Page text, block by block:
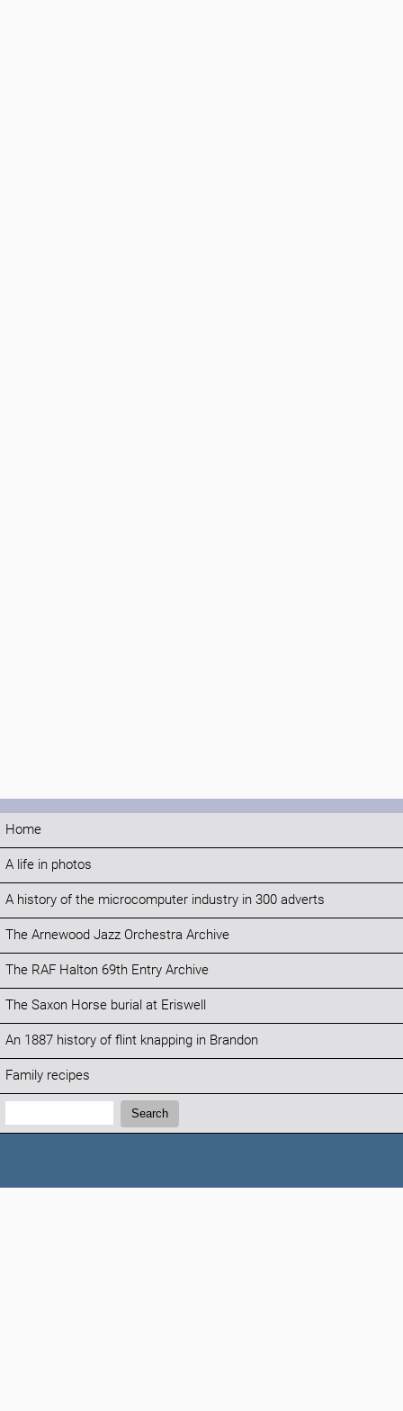
Home
A life in photos
A history of the microcomputer industry in 300 adverts
The Arnewood Jazz Orchestra Archive
The RAF Halton 69th Entry Archive
The Saxon Horse burial at Eriswell
An 1887 history of flint knapping in Brandon
Family recipes
Search:
Search